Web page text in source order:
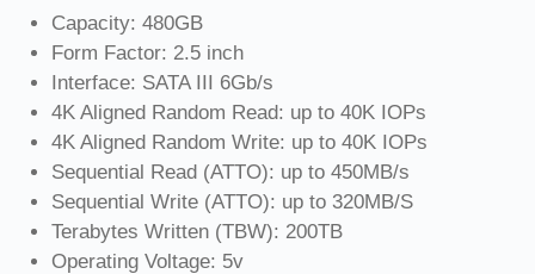
Capacity: 480GB
Form Factor: 2.5 inch
Interface: SATA III 6Gb/s
4K Aligned Random Read: up to 40K IOPs
4K Aligned Random Write: up to 40K IOPs
Sequential Read (ATTO): up to 450MB/s
Sequential Write (ATTO): up to 320MB/S
Terabytes Written (TBW): 200TB
Operating Voltage: 5v